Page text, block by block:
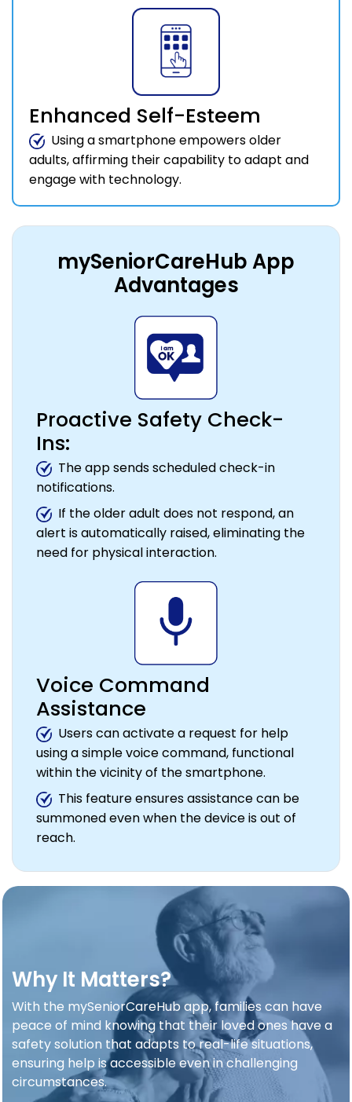
Enhanced Self-Esteem
Using a smartphone empowers older
adults, affirming their capability to adapt and
engage with technology.
mySeniorCareHub App
Advantages
Proactive Safety Check-
Ins:
The app sends scheduled check-in
notifications.
If the older adult does not respond, an
alert is automatically raised, eliminating the
need for physical interaction.
Voice Command
Assistance
Users can activate a request for help
using a simple voice command, functional
within the vicinity of the smartphone.
This feature ensures assistance can be
summoned even when the device is out of
reach.
Why It Matters?
With the mySeniorCareHub app, families can have
peace of mind knowing that their loved ones have a
safety solution that adapts to real-life situations,
ensuring help is accessible even in challenging
circumstances.